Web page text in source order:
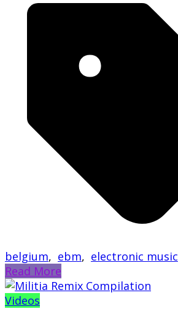
belgium, ebm, electronic music
Read More
Videos